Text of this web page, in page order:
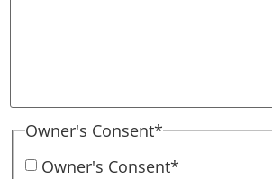
Owner's Consent*
Owner's Consent*